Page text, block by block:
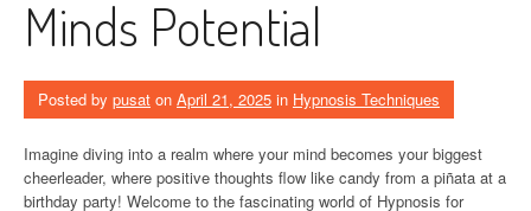
Minds Potential
Posted by pusat on April 21, 2025 in Hypnosis Techniques
Imagine diving into a realm where your mind becomes your biggest
cheerleader, where positive thoughts flow like candy from a piñata at a
birthday party! Welcome to the fascinating world of Hypnosis for